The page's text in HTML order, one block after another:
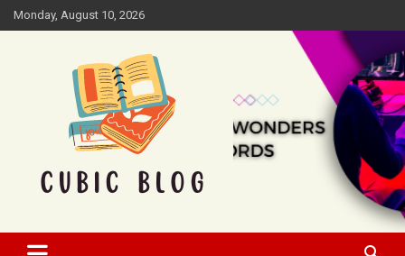
Skip
to
Monday, August 10, 2026
Cubic Blog